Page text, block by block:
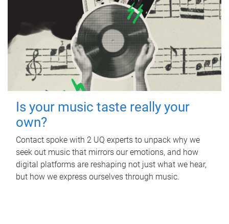
Is your music taste really your
own?
Contact spoke with 2 UQ experts to unpack why we
seek out music that mirrors our emotions, and how
digital platforms are reshaping not just what we hear,
but how we express ourselves through music.